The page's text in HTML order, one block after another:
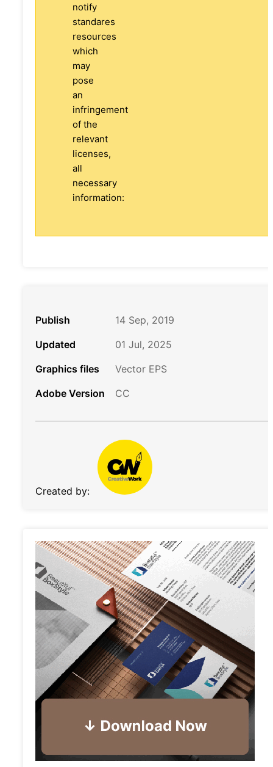
notify
standares
resources
which
may
pose
an
infringement
of the
relevant
licenses,
all
necessary
information:
Publish
14 Sep, 2019
Updated
01 Jul, 2025
Graphics files
Vector EPS
Adobe Version
CC
Created by: